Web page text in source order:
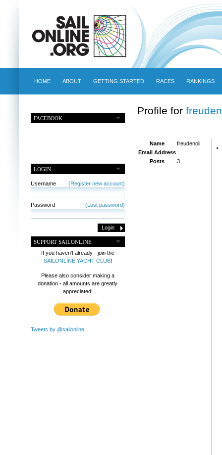
HOME ABOUT GETTING STARTED RACES RANKINGS
FACEBOOK
LOGIN
Username (Register new account)
Password (Lost password)
SUPPORT SAILONLINE
If you haven't already - join the
SAILONLINE YACHT CLUB!
Please also consider making a
donation - all amounts are greatly
appreciated!
Tweets by @sailonline
Profile for
Name
freudenoli
Email Address
Posts
3